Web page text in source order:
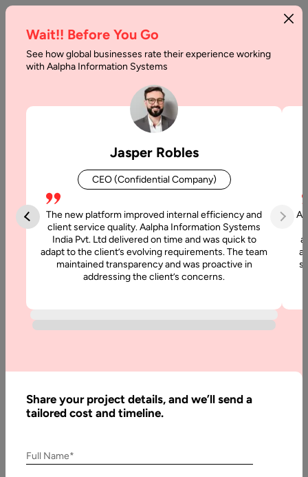
JavaScript
JavaScript
Practices
Written
Updated:
Wait!! Before You Go
See how global businesses rate their experience working
with Aalpha Information Systems
Jasper Robles
CEO (Confidential Company)
The new platform improved internal efficiency and
client service quality. Aalpha Information Systems
India Pvt. Ltd delivered on time and was quick to
adapt to the client’s evolving requirements. The team
maintained transparency and was proactive in
addressing the client’s concerns.
Share your project details, and we’ll send a
tailored cost and timeline.
Full Name*